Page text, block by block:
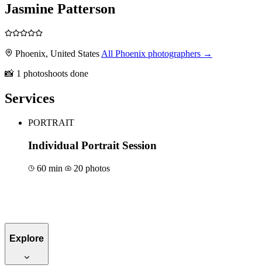
Jasmine Patterson
Phoenix, United States All Phoenix photographers →
📸 1 photoshoots done
Services
PORTRAIT
Individual Portrait Session
60 min 20 photos
Explore